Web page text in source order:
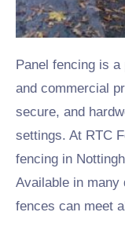
Panel fencing is
and commercial
secure, and
settings. At RTC
fencing in
Available in many
fences can meet